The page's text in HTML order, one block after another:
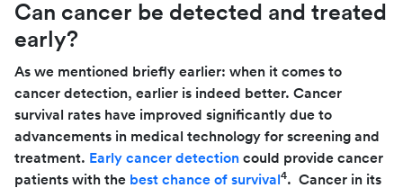
Can cancer be detected and treated
early?
As we mentioned briefly earlier: when it comes to
cancer detection, earlier is indeed better. Cancer
survival rates have improved significantly due to
advancements in medical technology for screening and
treatment. Early cancer detection could provide cancer
patients with the best chance of survival 4. Cancer in its